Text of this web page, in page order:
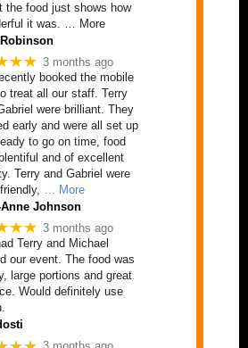
the food just shows how
it was. … More
3 months ago
booked the mobile
treat all our staff. Terry
were brilliant. They
early and were all set up
to go on time, food
and of excellent
Terry and Gabriel were
… More
Johnson
3 months ago
Terry and Michael
our event. The food was
large portions and great
Would definitely use